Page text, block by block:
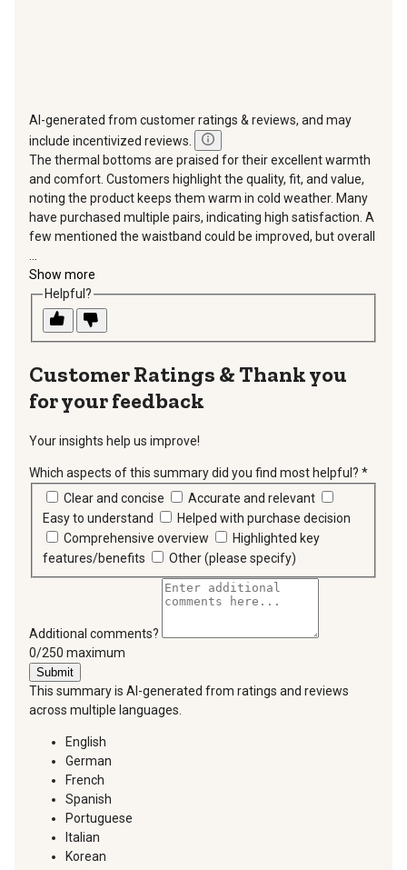
AI-generated from customer ratings & reviews, and may
include incentivized reviews.
The thermal bottoms are praised for their excellent warmth
and comfort. Customers highlight the quality, fit, and value,
noting the product keeps them warm in cold weather. Many
have purchased multiple pairs, indicating high satisfaction. A
few mentioned the waistband could be improved, but overall
Show more
Helpful?
Thank you
for your feedback
Your insights help us improve!
Which aspects of this summary did you find most helpful? *
Clear and concise
Accurate and relevant
Easy to understand
Helped with purchase decision
Comprehensive overview
Highlighted key
features/benefits
Other (please specify)
Additional comments?
You can type a maximum of 250 characters.
0/250 maximum
Submit
This summary is AI-generated from ratings and reviews
across multiple languages.
English
German
French
Spanish
Portuguese
Italian
Korean